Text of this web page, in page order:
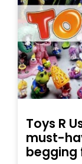
Toys R
must-
begging